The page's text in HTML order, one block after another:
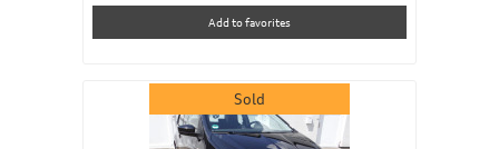
Add to favorites
Sold